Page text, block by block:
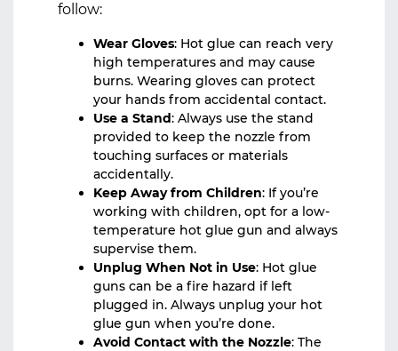
follow:
Wear Gloves: Hot glue can reach very
high temperatures and may cause
burns. Wearing gloves can protect
your hands from accidental contact.
Use a Stand: Always use the stand
provided to keep the nozzle from
touching surfaces or materials
accidentally.
Keep Away from Children: If you’re
working with children, opt for a low-
temperature hot glue gun and always
supervise them.
Unplug When Not in Use: Hot glue
guns can be a fire hazard if left
plugged in. Always unplug your hot
glue gun when you’re done.
Avoid Contact with the Nozzle: The